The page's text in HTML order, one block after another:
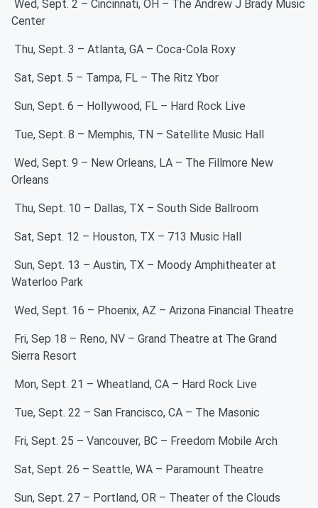
Wed, Sept. 2 – Cincinnati, OH – The Andrew J Brady Music
Center
Thu, Sept. 3 – Atlanta, GA – Coca-Cola Roxy
Sat, Sept. 5 – Tampa, FL – The Ritz Ybor
Sun, Sept. 6 – Hollywood, FL – Hard Rock Live
Tue, Sept. 8 – Memphis, TN – Satellite Music Hall
Wed, Sept. 9 – New Orleans, LA – The Fillmore New
Orleans
Thu, Sept. 10 – Dallas, TX – South Side Ballroom
Sat, Sept. 12 – Houston, TX – 713 Music Hall
Sun, Sept. 13 – Austin, TX – Moody Amphitheater at
Waterloo Park
Wed, Sept. 16 – Phoenix, AZ – Arizona Financial Theatre
Fri, Sep 18 – Reno, NV – Grand Theatre at The Grand
Sierra Resort
Mon, Sept. 21 – Wheatland, CA – Hard Rock Live
Tue, Sept. 22 – San Francisco, CA – The Masonic
Fri, Sept. 25 – Vancouver, BC – Freedom Mobile Arch
Sat, Sept. 26 – Seattle, WA – Paramount Theatre
Sun, Sept. 27 – Portland, OR – Theater of the Clouds